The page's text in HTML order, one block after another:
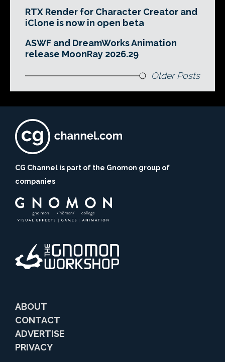
RTX Render for Character Creator and
iClone is now in open beta
ASWF and DreamWorks Animation
release MoonRay 2026.29
Older Posts
CG Channel is part of the Gnomon group of
companies
ABOUT
CONTACT
ADVERTISE
PRIVACY